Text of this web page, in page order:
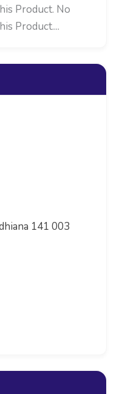
Product. No
Product....
141 003